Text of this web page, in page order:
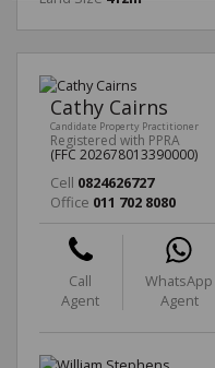
Cathy Cairns
Candidate Property Practitioner
Registered with PPRA
(FFC 202678013390000)
Cell 0824626727
Office 011 702 8080
Call
Agent
WhatsApp
Agent